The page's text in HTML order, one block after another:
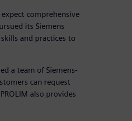
comprehensive
its Siemens
and practices to
a team of Siemens-
can request
also provides